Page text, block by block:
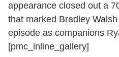
appearance closed out a
that marked Bradley
episode as companions
[pmc_inline_gallery]